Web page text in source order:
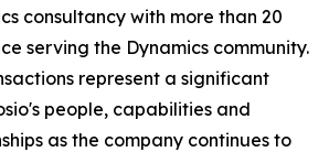
consultancy with more than 20
serving the Dynamics community.
represent a significant
people, capabilities and
as the company continues to